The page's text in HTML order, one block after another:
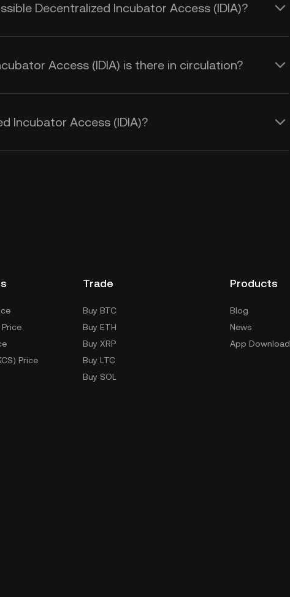
Decentralized Incubator Access (IDIA)?
Access (IDIA) is there in circulation?
Incubator Access (IDIA)?
Price
Trade
Buy BTC
Buy ETH
Buy XRP
Buy LTC
Buy SOL
Products
Blog
News
App Download